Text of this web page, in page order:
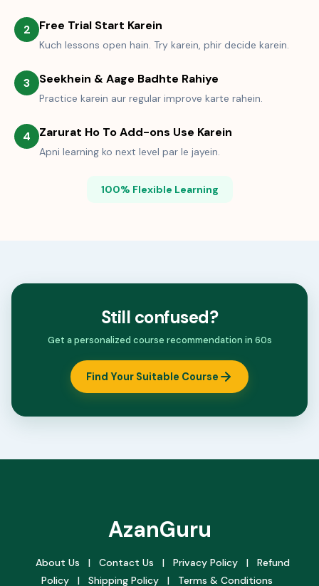
2 Free Trial Start Karein
Kuch lessons open hain. Try karein, phir decide karein.
3 Seekhein & Aage Badhte Rahiye
Practice karein aur regular improve karte rahein.
4 Zarurat Ho To Add-ons Use Karein
Apni learning ko next level par le jayein.
100% Flexible Learning
Still confused?
Get a personalized course recommendation in 60s
Find Your Suitable Course
AzanGuru
About Us | Contact Us | Privacy Policy |
Refund
Policy
| Shipping Policy | Terms & Conditions